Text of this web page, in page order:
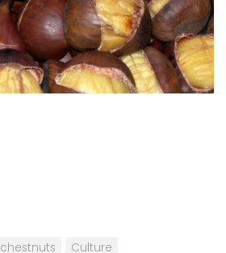
chestnuts
Culture